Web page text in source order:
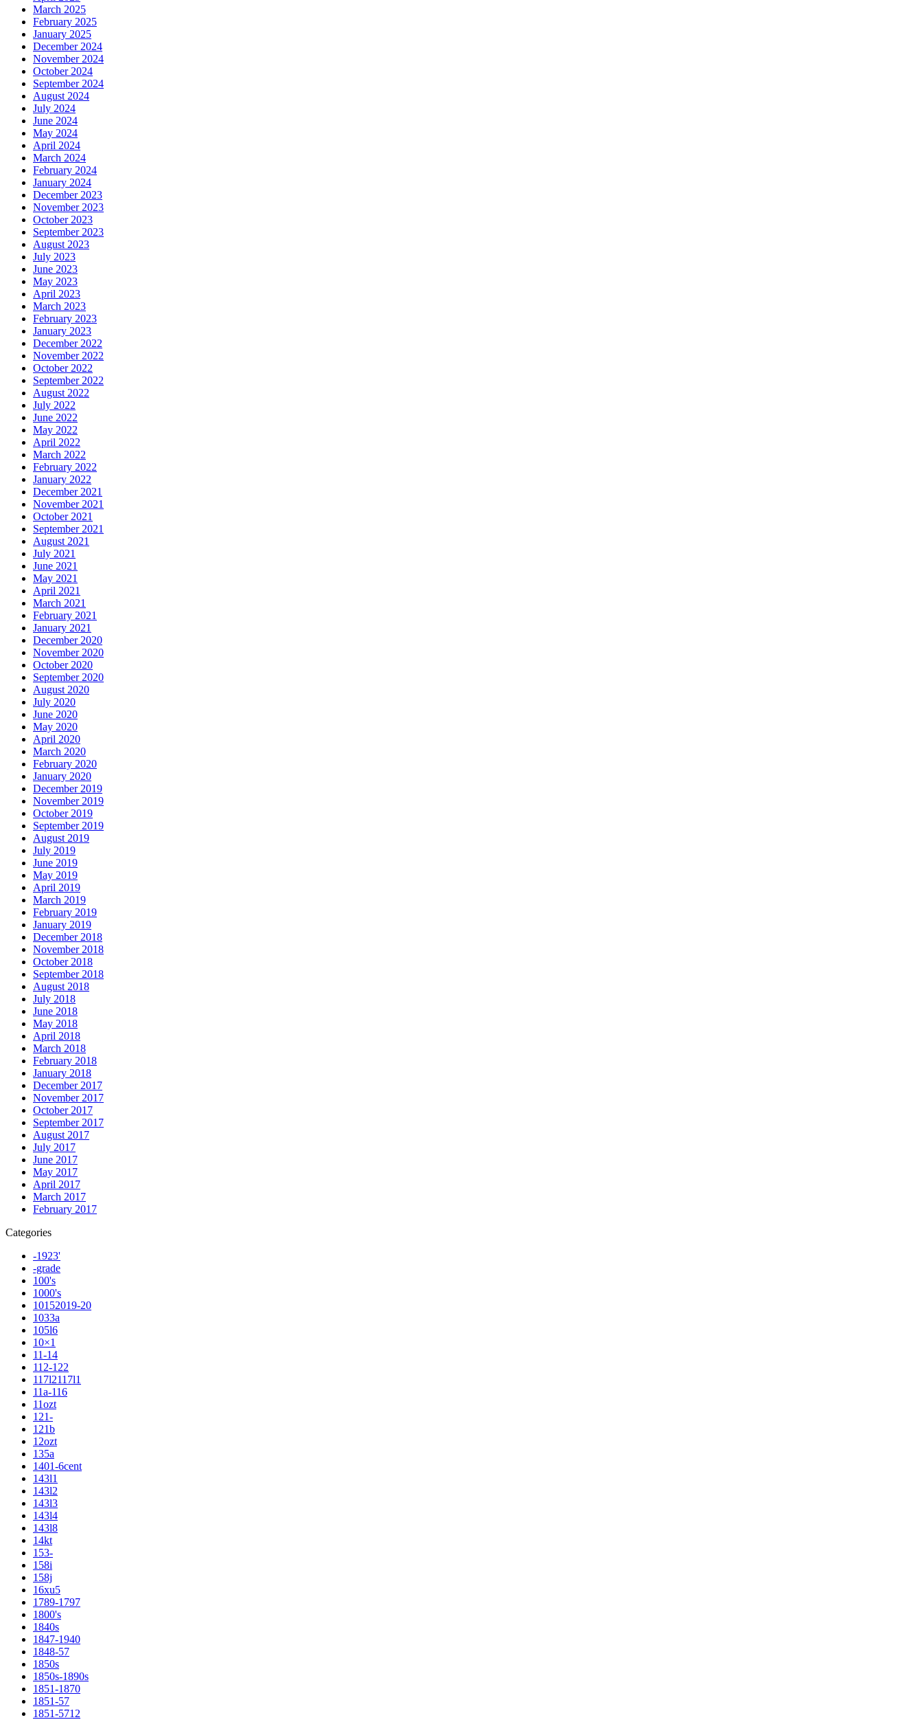
March 2025
February 2025
January 2025
December 2024
November 2024
October 2024
September 2024
August 2024
July 2024
June 2024
May 2024
April 2024
March 2024
February 2024
January 2024
December 2023
November 2023
October 2023
September 2023
August 2023
July 2023
June 2023
May 2023
April 2023
March 2023
February 2023
January 2023
December 2022
November 2022
October 2022
September 2022
August 2022
July 2022
June 2022
May 2022
April 2022
March 2022
February 2022
January 2022
December 2021
November 2021
October 2021
September 2021
August 2021
July 2021
June 2021
May 2021
April 2021
March 2021
February 2021
January 2021
December 2020
November 2020
October 2020
September 2020
August 2020
July 2020
June 2020
May 2020
April 2020
March 2020
February 2020
January 2020
December 2019
November 2019
October 2019
September 2019
August 2019
July 2019
June 2019
May 2019
April 2019
March 2019
February 2019
January 2019
December 2018
November 2018
October 2018
September 2018
August 2018
July 2018
June 2018
May 2018
April 2018
March 2018
February 2018
January 2018
December 2017
November 2017
October 2017
September 2017
August 2017
July 2017
June 2017
May 2017
April 2017
March 2017
February 2017
Categories
-1923'
-grade
100's
1000's
10152019-20
1033a
105l6
10×1
11-14
112-122
117l2117l1
11a-116
11ozt
121-
121b
12ozt
135a
1401-6cent
143l1
143l2
143l3
143l4
143l8
14kt
153-
158i
158j
16xu5
1789-1797
1800's
1840s
1847-1940
1848-57
1850s
1850s-1890s
1851-1870
1851-57
1851-5712